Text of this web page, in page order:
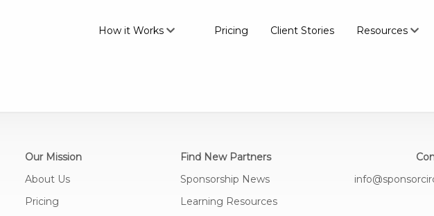
How it Works Pricing Client Stories Resources
Our Mission
About Us
Pricing
Find New Partners
Sponsorship News
Learning Resources